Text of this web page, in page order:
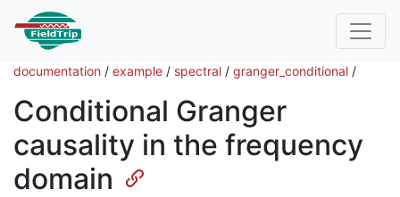
documentation / example / spectral / granger_conditional /
Conditional Granger
causality in the frequency
domain